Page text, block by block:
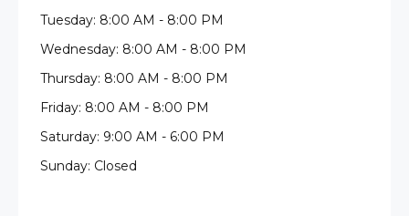
Tuesday: 8:00 AM - 8:00 PM
Wednesday: 8:00 AM - 8:00 PM
Thursday: 8:00 AM - 8:00 PM
Friday: 8:00 AM - 8:00 PM
Saturday: 9:00 AM - 6:00 PM
Sunday: Closed